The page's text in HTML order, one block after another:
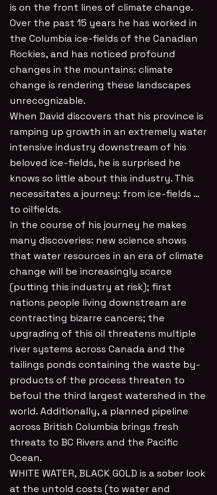
is on the front lines of climate change.
Over the past 15 years he has worked in
the Columbia ice-fields of the Canadian
Rockies, and has noticed profound
changes in the mountains: climate
change is rendering these landscapes
unrecognizable.
When David discovers that his province is
ramping up growth in an extremely water
intensive industry downstream of his
beloved ice-fields, he is surprised he
knows so little about this industry. This
necessitates a journey: from ice-fields …
to oilfields.
In the course of his journey he makes
many discoveries: new science shows
that water resources in an era of climate
change will be increasingly scarce
(putting this industry at risk); first
nations people living downstream are
contracting bizarre cancers; the
upgrading of this oil threatens multiple
river systems across Canada and the
tailings ponds containing the waste by-
products of the process threaten to
befoul the third largest watershed in the
world. Additionally, a planned pipeline
across British Columbia brings fresh
threats to BC Rivers and the Pacific
Ocean.
WHITE WATER, BLACK GOLD is a sober look
at the untold costs (to water and